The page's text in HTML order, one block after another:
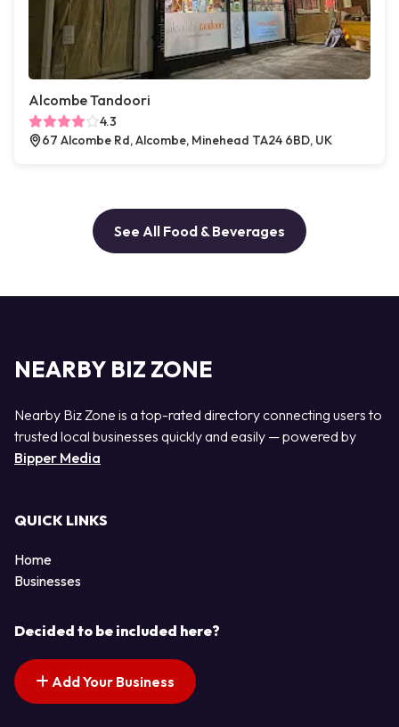
Alcombe Tandoori
4.3
67 Alcombe Rd, Alcombe, Minehead TA24 6BD, UK
See All Food & Beverages
NEARBY BIZ ZONE
Nearby Biz Zone is a top-rated directory connecting users to
trusted local businesses quickly and easily — powered by
Bipper Media
QUICK LINKS
Home
Businesses
Decided to be included here?
Add Your Business